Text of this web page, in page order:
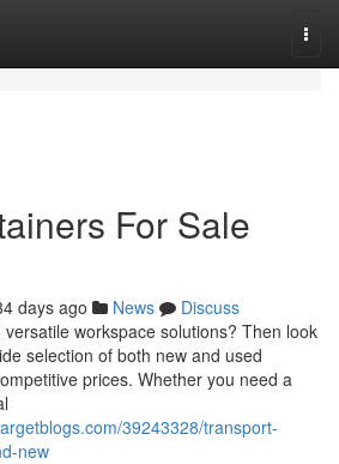
For Sale
days ago News
Discuss
workspace solutions? Then look
selection of both new and used
prices. Whether you need a
39243328/transport-
new